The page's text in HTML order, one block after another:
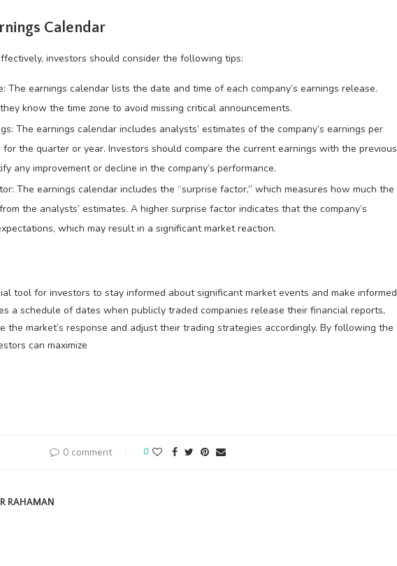
Calendar
investors should consider the following tips:
The earnings calendar lists the date and time of each company’s earnings release.
know the time zone to avoid missing critical announcements.
The earnings calendar includes analysts’ estimates of the company’s earnings per
for the quarter or year. Investors should compare the current earnings with the previous
any improvement or decline in the company’s performance.
The earnings calendar includes the “surprise factor,” which measures how much the
the analysts’ estimates. A higher surprise factor indicates that the company’s
which may result in a significant market reaction.
tool for investors to stay informed about significant market events and make informed
a schedule of dates when publicly traded companies release their financial reports,
the market’s response and adjust their trading strategies accordingly. By following the
can maximize
0 comment 0
RAHAMAN